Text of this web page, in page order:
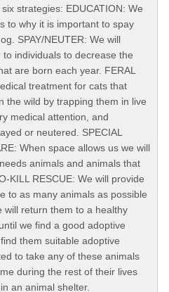
strategies: EDUCATION: We
to why it is important to spay
SPAY/NEUTER: We will
individuals to decrease the
are born each year. FERAL
treatment for cats that
the wild by trapping them in live
medical attention, and
or neutered. SPECIAL
When space allows us we will
animals and animals that
KILL RESCUE: We will provide
to as many animals as possible
will return them to a healthy
we find a good adoptive
them suitable adoptive
to take any of these animals
during the rest of their lives
an animal shelter.